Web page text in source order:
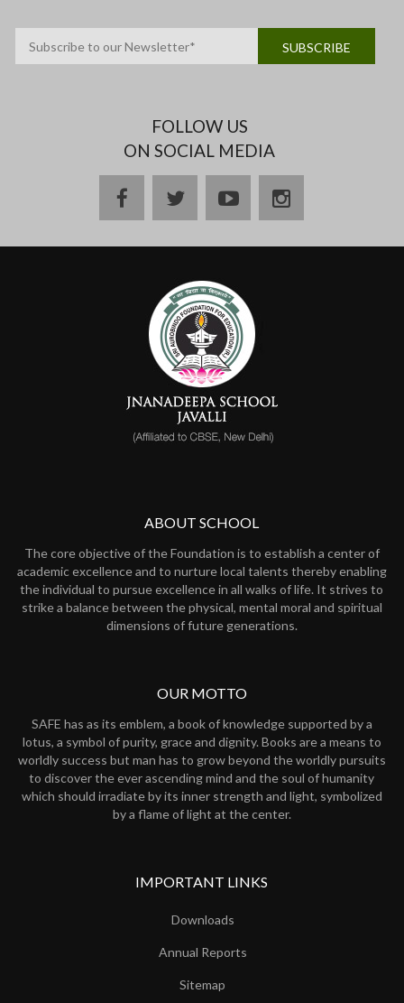
FOLLOW US
ON SOCIAL MEDIA
ABOUT SCHOOL
The core objective of the Foundation is to establish a center of
academic excellence and to nurture local talents thereby enabling
the individual to pursue excellence in all walks of life. It strives to
strike a balance between the physical, mental moral and spiritual
dimensions of future generations.
OUR MOTTO
SAFE has as its emblem, a book of knowledge supported by a
lotus, a symbol of purity, grace and dignity. Books are a means to
worldly success but man has to grow beyond the worldly pursuits
to discover the ever ascending mind and the soul of humanity
which should irradiate by its inner strength and light, symbolized
by a flame of light at the center.
IMPORTANT LINKS
Downloads
Annual Reports
Sitemap